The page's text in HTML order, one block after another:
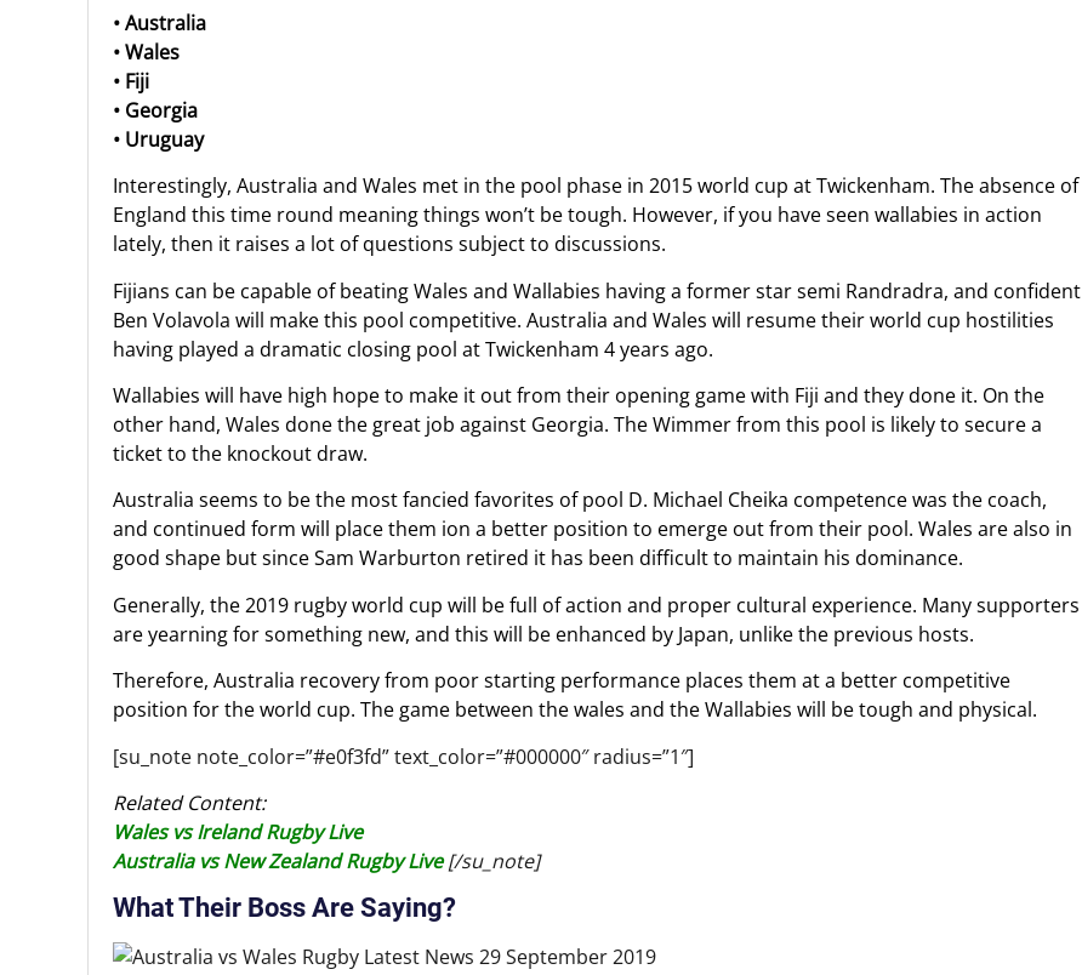
• Australia
• Wales
• Fiji
• Georgia
• Uruguay
Interestingly, Australia and Wales met in the pool phase in 2015 world cup at Twickenham. The absence of
England this time round meaning things won’t be tough. However, if you have seen wallabies in action
lately, then it raises a lot of questions subject to discussions.
Fijians can be capable of beating Wales and Wallabies having a former star semi Randradra, and confident
Ben Volavola will make this pool competitive. Australia and Wales will resume their world cup hostilities
having played a dramatic closing pool at Twickenham 4 years ago.
Wallabies will have high hope to make it out from their opening game with Fiji and they done it. On the
other hand, Wales done the great job against Georgia. The Wimmer from this pool is likely to secure a
ticket to the knockout draw.
Australia seems to be the most fancied favorites of pool D. Michael Cheika competence was the coach,
and continued form will place them ion a better position to emerge out from their pool. Wales are also in
good shape but since Sam Warburton retired it has been difficult to maintain his dominance.
Generally, the 2019 rugby world cup will be full of action and proper cultural experience. Many supporters
are yearning for something new, and this will be enhanced by Japan, unlike the previous hosts.
Therefore, Australia recovery from poor starting performance places them at a better competitive
position for the world cup. The game between the wales and the Wallabies will be tough and physical.
[su_note note_color=”#e0f3fd” text_color=”#000000″ radius=”1″]
Related Content:
Wales vs Ireland Rugby Live
Australia vs New Zealand Rugby Live[/su_note]
What Their Boss Are Saying?